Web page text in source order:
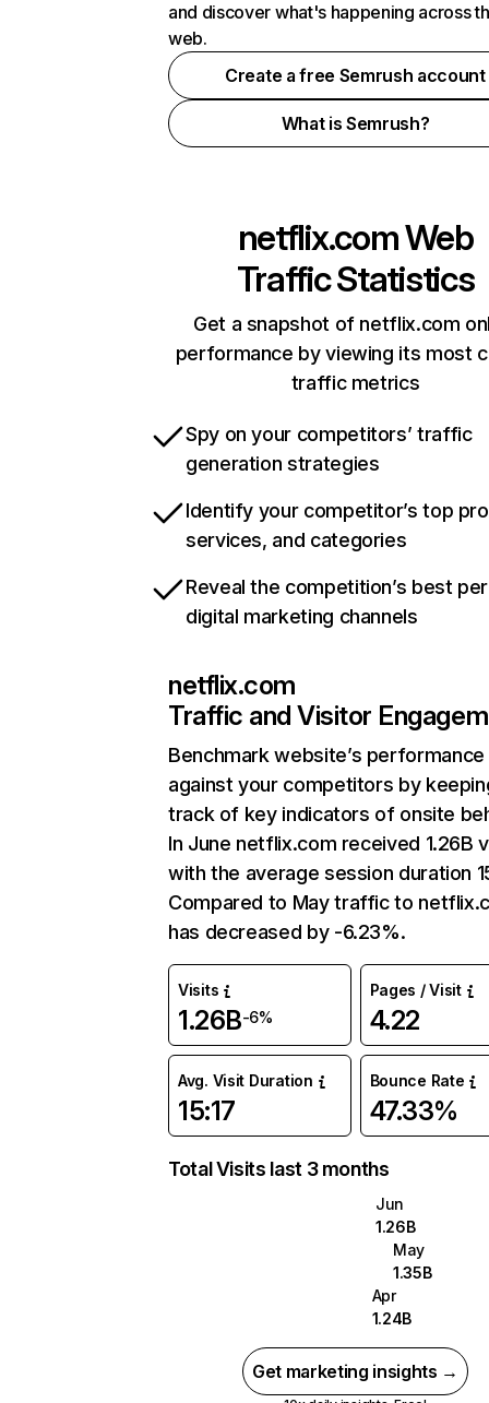
and discover what's happening across
web.
Create a free Semrush account
What is Semrush?
netflix.comWeb
Traffic Statistics
Get a snapshot of netflix.com
performance by viewing its most
traffic metrics
Spy on your competitors’ traffic
generation strategies
Identify your competitor’s top
services, and categories
Reveal the competition’s best
digital marketing channels
netflix.com
Traffic and Visitor
Benchmark website’s performance
against your competitors by
track of key indicators of onsite
In June netflix.com received 1.26B
with the average session duration
Compared to May traffic to
has decreased by -6.23%.
Visits
1.26B-6%
Pages / Visit
4.22
Avg. Visit Duration
15:17
Bounce Rate
47.33%
Total Visits last 3 months
Jun
1.26B
May
1.35B
Apr
1.24B
Get marketing insights →